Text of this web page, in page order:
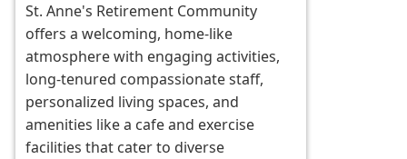
St. Anne's Retirement Community
offers a welcoming, home-like
atmosphere with engaging activities,
long-tenured compassionate staff,
personalized living spaces, and
amenities like a cafe and exercise
facilities that cater to diverse